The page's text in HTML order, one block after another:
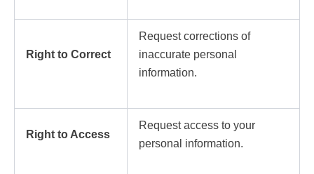
Right to Correct
Request corrections of
inaccurate personal
information.
Right to Access
Request access to your
personal information.